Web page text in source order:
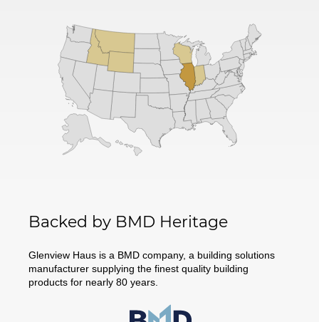
Backed by BMD Heritage
Glenview Haus is a BMD company, a building solutions
manufacturer supplying the finest quality building
products for nearly 80 years.